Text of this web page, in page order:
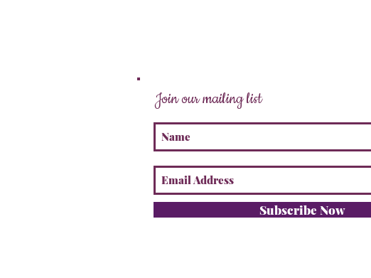
Join our mailing list
Subscribe Now